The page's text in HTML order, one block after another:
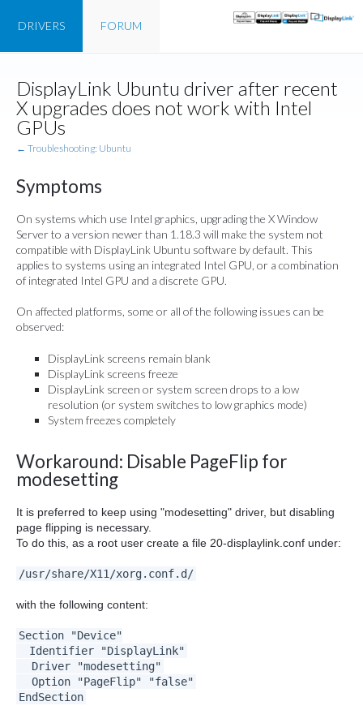
FORUM
DRIVERS
DisplayLink Ubuntu driver after recent
X upgrades does not work with Intel
GPUs
← Troubleshooting: Ubuntu
Symptoms
On systems which use Intel graphics, upgrading the X Window
Server to a version newer than 1.18.3 will make the system not
compatible with DisplayLink Ubuntu software by default. This
applies to systems using an integrated Intel GPU, or a combination
of integrated Intel GPU and a discrete GPU.
On affected platforms, some or all of the following issues can be
observed:
DisplayLink screens remain blank
DisplayLink screens freeze
DisplayLink screen or system screen drops to a low
resolution (or system switches to low graphics mode)
System freezes completely
Workaround: Disable PageFlip for
modesetting
It is preferred to keep using "modesetting" driver, but disabling
page flipping is necessary.
To do this, as a root user create a file 20-displaylink.conf under:
/usr/share/X11/xorg.conf.d/
with the following content:
Section "Device"
Identifier "DisplayLink"
Driver "modesetting"
Option "PageFlip" "false"
EndSection